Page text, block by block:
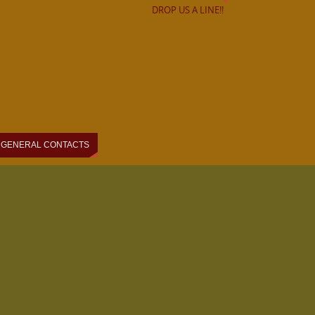
DROP US A LINE!!
GENERAL CONTACTS